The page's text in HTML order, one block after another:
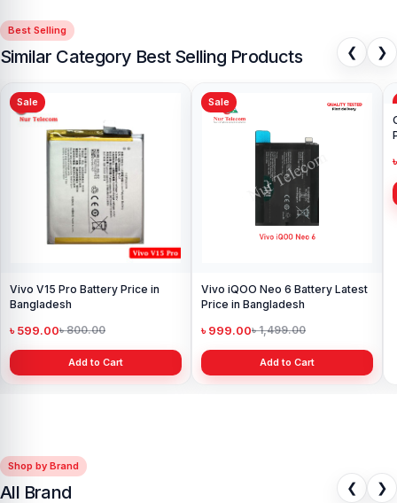
Best Selling
Similar Category Best Selling Products ❮ ❯
Sale
Vivo V15 Pro Battery Price in
Bangladesh
৳ 599.00৳ 800.00
Add to Cart
Sale
Vivo iQOO Neo 6 Battery Latest
Price in Bangladesh
৳ 999.00৳ 1,499.00
Add to Cart
Shop by Brand
All Brand ❮ ❯